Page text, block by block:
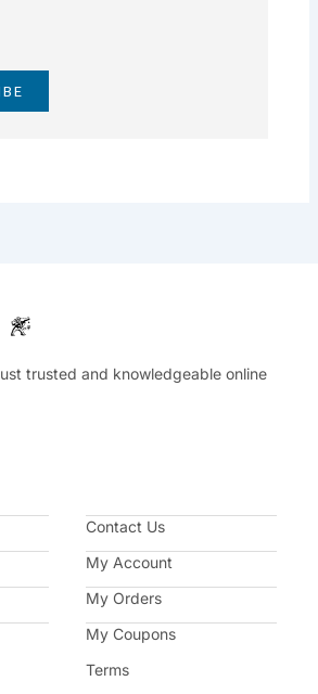
trusted and knowledgeable online
Contact Us
My Account
My Orders
My Coupons
Terms